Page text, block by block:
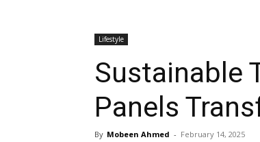
Lifestyle
Sustainable
Panels
By Mobeen Ahmed - February 14, 2025